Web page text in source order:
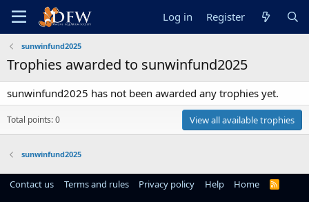
Log in Register
sunwinfund2025
Trophies awarded to sunwinfund2025
sunwinfund2025 has not been awarded any trophies yet.
Total points: 0 View all available trophies
sunwinfund2025
Contact us Terms and rules Privacy policy Help Home
R